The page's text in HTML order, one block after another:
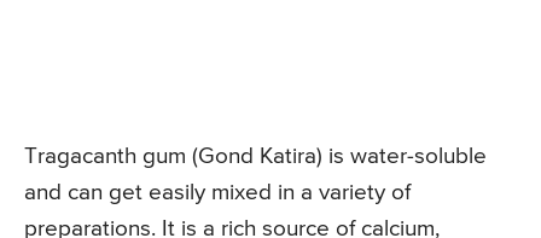
Tragacanth gum (Gond Katira) is water-soluble
and can get easily mixed in a variety of
preparations. It is a rich source of calcium,